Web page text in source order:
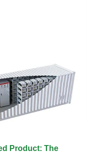
Product: The